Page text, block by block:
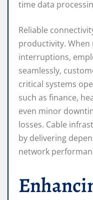
time data
Reliable
productivity. When
interruptions,
seamlessly,
critical systems
such as finance,
even minor
losses. Cable
by delivering
network